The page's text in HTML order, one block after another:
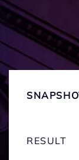
RESULT